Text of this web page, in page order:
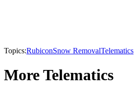
Topics:RubiconSnow RemovalTelematics
More Telematics